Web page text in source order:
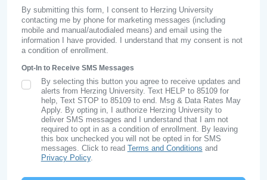
By submitting this form, I consent to Herzing University
contacting me by phone for marketing messages (including
mobile and manual/autodialed means) and email using the
information I have provided. I understand that my consent is not
a condition of enrollment.
Opt-In to Receive SMS Messages
SMS Opt In
By selecting this button you agree to receive updates and
alerts from Herzing University. Text HELP to 85109 for
help, Text STOP to 85109 to end. Msg & Data Rates May
Apply. By opting in, I authorize Herzing University to
deliver SMS messages and I understand that I am not
required to opt in as a condition of enrollment. By leaving
this box unchecked you will not be opted in for SMS
messages. Click to read Terms and Conditions and
Privacy Policy.